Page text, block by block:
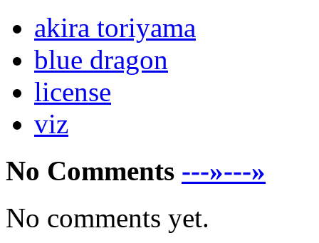
akira toriyama
blue dragon
license
viz
No Comments ---»---»
No comments yet.